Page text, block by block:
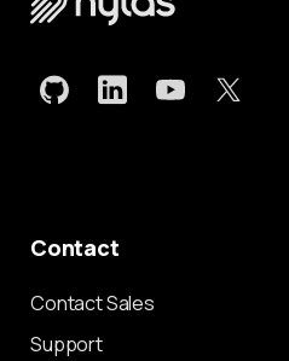
Contact
Contact Sales
Support